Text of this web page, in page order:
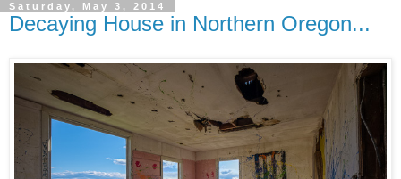
Saturday, May 3, 2014
Decaying House in Northern Oregon...